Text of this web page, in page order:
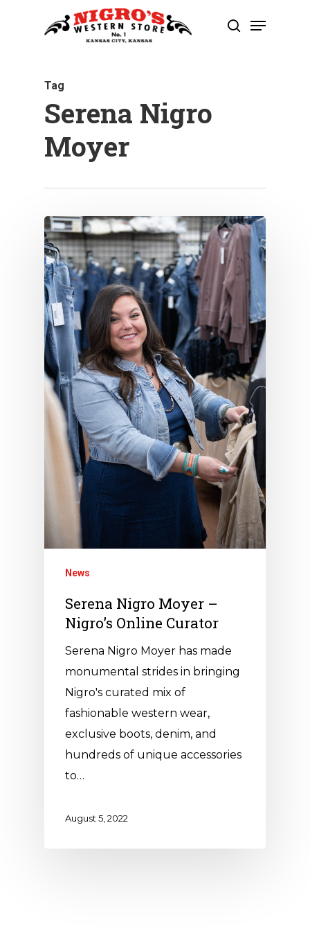
search
Menu
Tag
Serena Nigro
Moyer
News
Serena Nigro Moyer –
Nigro’s Online Curator
Serena Nigro Moyer has made
monumental strides in bringing
Nigro's curated mix of
fashionable western wear,
exclusive boots, denim, and
hundreds of unique accessories
to…
August 5, 2022